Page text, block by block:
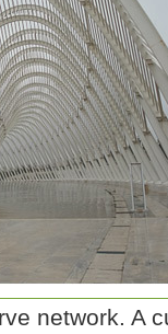
network. A